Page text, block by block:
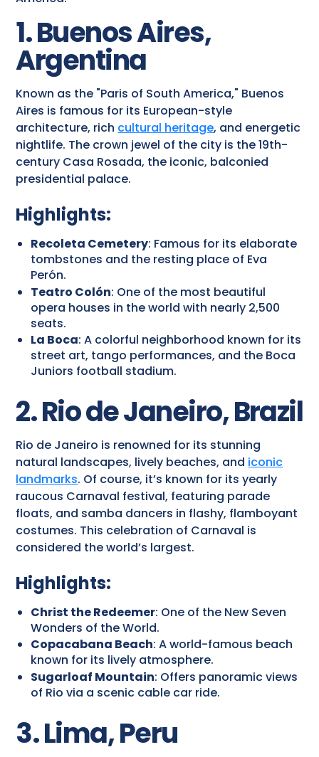
1. Buenos Aires,
Argentina
Known as the "Paris of South America," Buenos
Aires is famous for its European-style
architecture, rich cultural heritage, and energetic
nightlife. The crown jewel of the city is the 19th-
century Casa Rosada, the iconic, balconied
presidential palace.
Highlights:
Recoleta Cemetery: Famous for its elaborate
tombstones and the resting place of Eva
Perón.
Teatro Colón: One of the most beautiful
opera houses in the world with nearly 2,500
seats.
La Boca: A colorful neighborhood known for its
street art, tango performances, and the Boca
Juniors football stadium.
2. Rio de Janeiro, Brazil
Rio de Janeiro is renowned for its stunning
natural landscapes, lively beaches, and iconic
landmarks. Of course, it’s known for its yearly
raucous Carnaval festival, featuring parade
floats, and samba dancers in flashy, flamboyant
costumes. This celebration of Carnaval is
considered the world’s largest.
Highlights:
Christ the Redeemer: One of the New Seven
Wonders of the World.
Copacabana Beach: A world-famous beach
known for its lively atmosphere.
Sugarloaf Mountain: Offers panoramic views
of Rio via a scenic cable car ride.
3. Lima, Peru